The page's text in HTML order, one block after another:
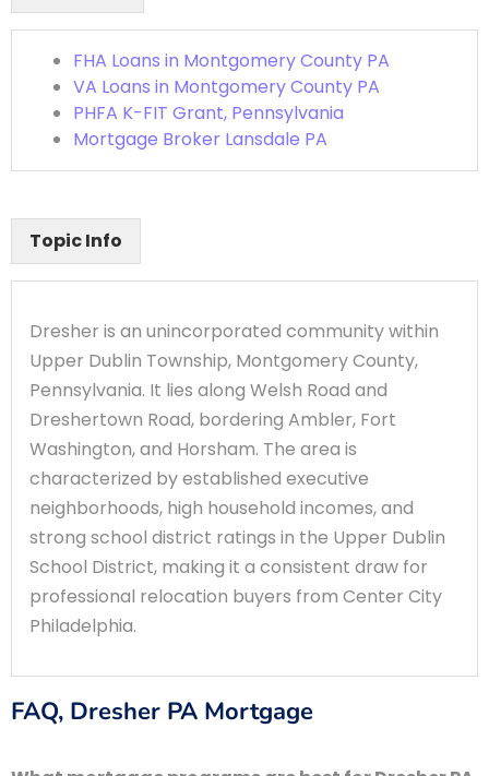
FHA Loans in Montgomery County PA
VA Loans in Montgomery County PA
PHFA K-FIT Grant, Pennsylvania
Mortgage Broker Lansdale PA
Topic Info
Dresher is an unincorporated community within
Upper Dublin Township, Montgomery County,
Pennsylvania. It lies along Welsh Road and
Dreshertown Road, bordering Ambler, Fort
Washington, and Horsham. The area is
characterized by established executive
neighborhoods, high household incomes, and
strong school district ratings in the Upper Dublin
School District, making it a consistent draw for
professional relocation buyers from Center City
Philadelphia.
FAQ, Dresher PA Mortgage